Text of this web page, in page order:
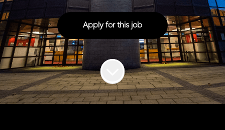
Apply for this job